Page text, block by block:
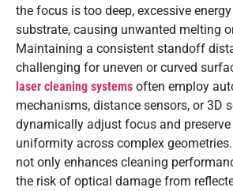
the focus is too deep, excessive
substrate, causing unwanted melting
Maintaining a consistent standoff
challenging for uneven or curved
laser cleaning systems often employ
mechanisms, distance sensors, or 3D
dynamically adjust focus and
uniformity across complex
not only enhances cleaning
the risk of optical damage from